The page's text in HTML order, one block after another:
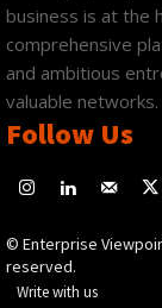
business is at the
comprehensive
and ambitious
valuable networks.
Follow Us
© Enterprise
reserved.
Write with us